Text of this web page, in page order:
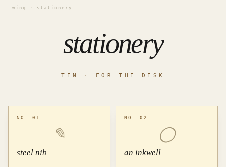
— wing · stationery
stationery
TEN · FOR THE DESK
NO. 01
✎
steel nib
NO. 02
◯
an inkwell